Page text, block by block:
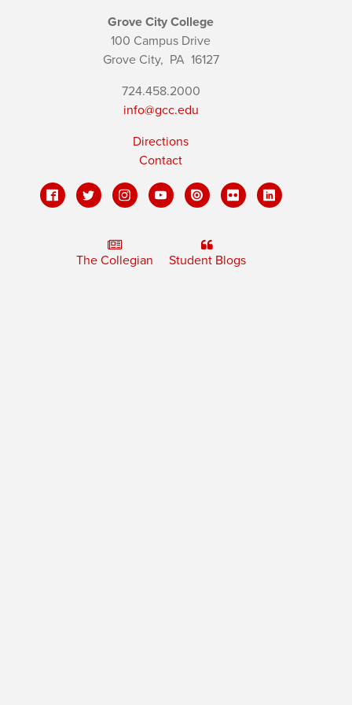
Grove City College
100 Campus Drive
Grove City, PA16127
724.458.2000
info@gcc.edu
Directions
Contact
The Collegian Student Blogs